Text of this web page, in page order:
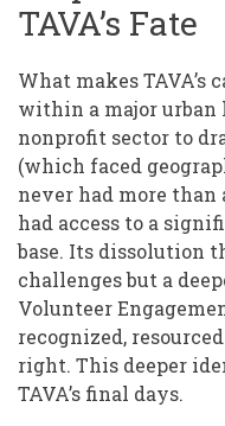
TAVA’s Fate
What makes
within a major urban
nonprofit sector to
(which faced
never had more than
had access to a
base. Its dissolution
challenges but a
Volunteer
recognized,
right. This deeper
TAVA’s final days.